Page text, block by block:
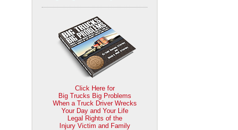
Click Here for
Big Trucks Big Problems
When a Truck Driver Wrecks
Your Day and Your Life
Legal Rights of the
Injury Victim and Family